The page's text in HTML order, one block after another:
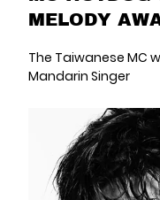
MELODY
The Taiwanese MC
Mandarin Singer